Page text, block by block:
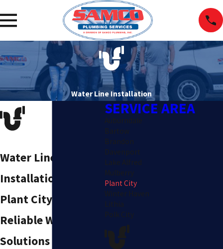
Water Line Installation
Water Line
Installation in
Plant City
Reliable Water Line
Solutions & Trusted
SERVICE AREA
Auburndale
Bartow
Brandon
Davenport
Lake Alfred
Mulberry
Plant City
Winter Haven
Lithia
Polk City